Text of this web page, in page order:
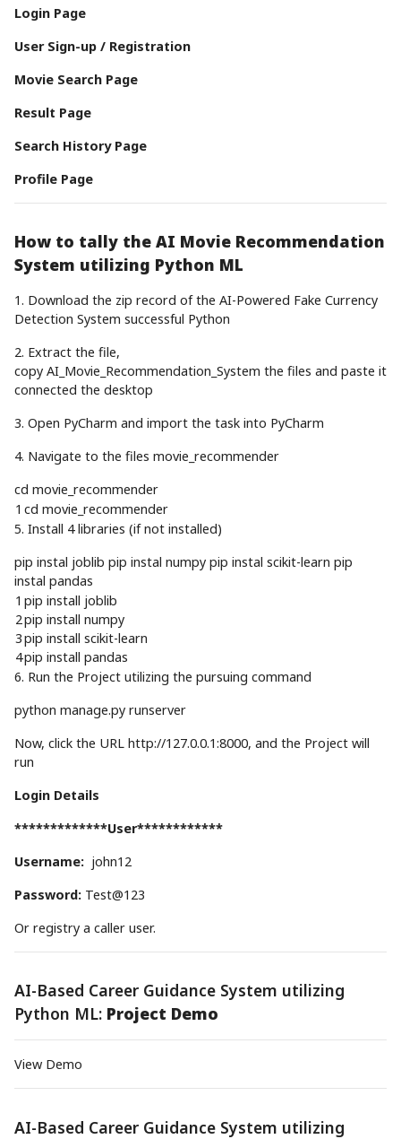
Login Page
User Sign-up / Registration
Movie Search Page
Result Page
Search History Page
Profile Page
How to tally the AI Movie Recommendation
System utilizing Python ML
1. Download the zip record of the AI-Powered Fake Currency
Detection System successful Python
2. Extract the file,
copy AI_Movie_Recommendation_System the files and paste it
connected the desktop
3. Open PyCharm and import the task into PyCharm
4. Navigate to the files movie_recommender
cd movie_recommender
1 cd movie_recommender
5. Install 4 libraries (if not installed)
pip instal joblib pip instal numpy pip instal scikit-learn pip
instal pandas
1
2
3
4
pip install joblib
pip install numpy
pip install scikit-learn
pip install pandas
6. Run the Project utilizing the pursuing command
python manage.py runserver
Now, click the URL http://127.0.0.1:8000, and the Project will
run
Login Details
*************User************
Username: john12
Password: Test@123
Or registry a caller user.
AI-Based Career Guidance System utilizing
Python ML: Project Demo
View Demo
AI-Based Career Guidance System utilizing